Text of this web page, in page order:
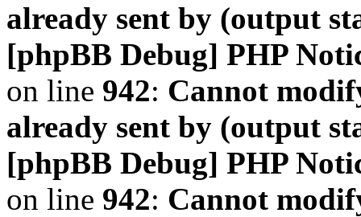
already sent by (output
[phpBB Debug] PHP
on line 942: Cannot
already sent by (output
[phpBB Debug] PHP
on line 942: Cannot